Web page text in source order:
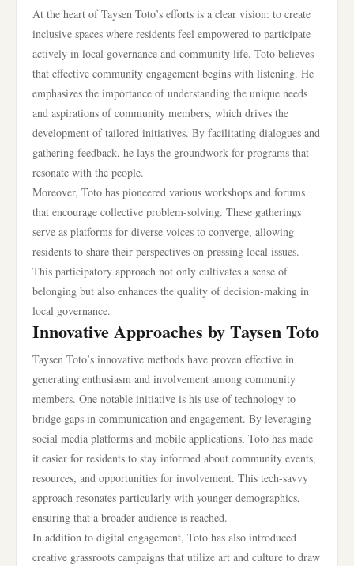
At the heart of Taysen Toto’s efforts is a clear vision: to create
inclusive spaces where residents feel empowered to participate
actively in local governance and community life. Toto believes
that effective community engagement begins with listening. He
emphasizes the importance of understanding the unique needs
and aspirations of community members, which drives the
development of tailored initiatives. By facilitating dialogues and
gathering feedback, he lays the groundwork for programs that
resonate with the people.
Moreover, Toto has pioneered various workshops and forums
that encourage collective problem-solving. These gatherings
serve as platforms for diverse voices to converge, allowing
residents to share their perspectives on pressing local issues.
This participatory approach not only cultivates a sense of
belonging but also enhances the quality of decision-making in
local governance.
Innovative Approaches by Taysen Toto
Taysen Toto’s innovative methods have proven effective in
generating enthusiasm and involvement among community
members. One notable initiative is his use of technology to
bridge gaps in communication and engagement. By leveraging
social media platforms and mobile applications, Toto has made
it easier for residents to stay informed about community events,
resources, and opportunities for involvement. This tech-savvy
approach resonates particularly with younger demographics,
ensuring that a broader audience is reached.
In addition to digital engagement, Toto has also introduced
creative grassroots campaigns that utilize art and culture to draw